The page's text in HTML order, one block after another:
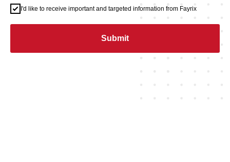
I'd like to receive important and targeted information from Fayrix
Submit